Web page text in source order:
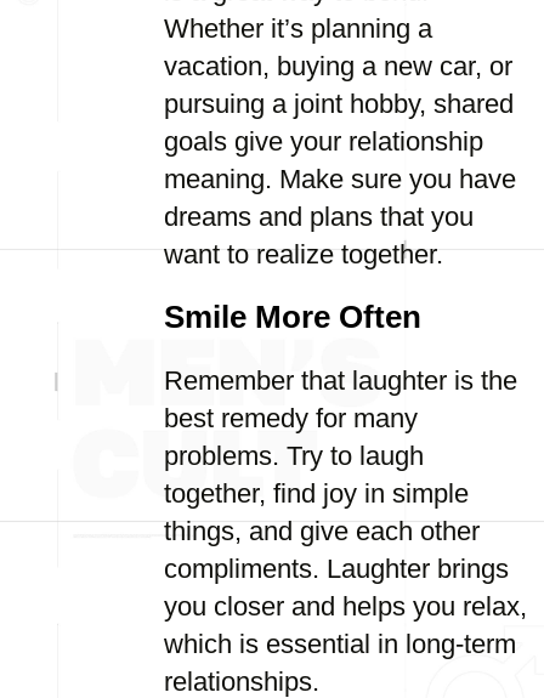
Whether it’s planning a
vacation, buying a new car, or
pursuing a joint hobby, shared
goals give your relationship
meaning. Make sure you have
dreams and plans that you
want to realize together.
Smile More Often
Remember that laughter is the
best remedy for many
problems. Try to laugh
together, find joy in simple
things, and give each other
compliments. Laughter brings
you closer and helps you relax,
which is essential in long-term
relationships.